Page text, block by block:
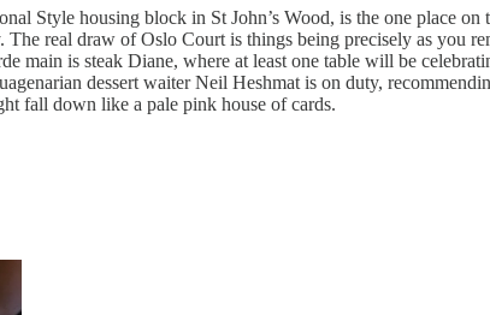
Style housing block in St John’s Wood, is the one place
real draw of Oslo Court is things being precisely as you
main is steak Diane, where at least one table will be
dessert waiter Neil Heshmat is on duty,
fall down like a pale pink house of cards.